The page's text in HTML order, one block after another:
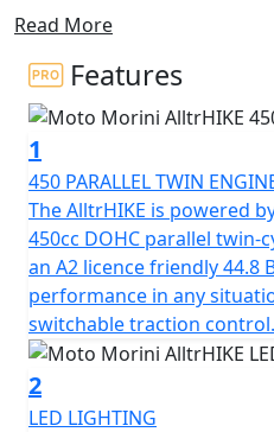
balance between
guaranteeing functionality
The name itself
evokes the word “Hike,”
highlighting its
tackle rugged trails and
path. It’s the perfect
immerse themselves in
freedom that only this twin-
Also accessible to A2
configuration that will
and those who want to try
Read More
Features
1
450 PARALLEL TWIN
The AlltrHIKE is powered
450cc DOHC parallel
an A2 licence friendly 44.8
performance in any
switchable traction control.
2
LED LIGHTING